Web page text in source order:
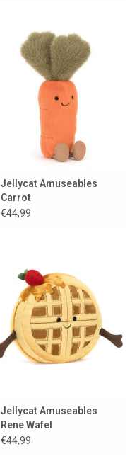
Jellycat Amuseables
Carrot
€44,99
Jellycat Amuseables
Rene Wafel
€44,99